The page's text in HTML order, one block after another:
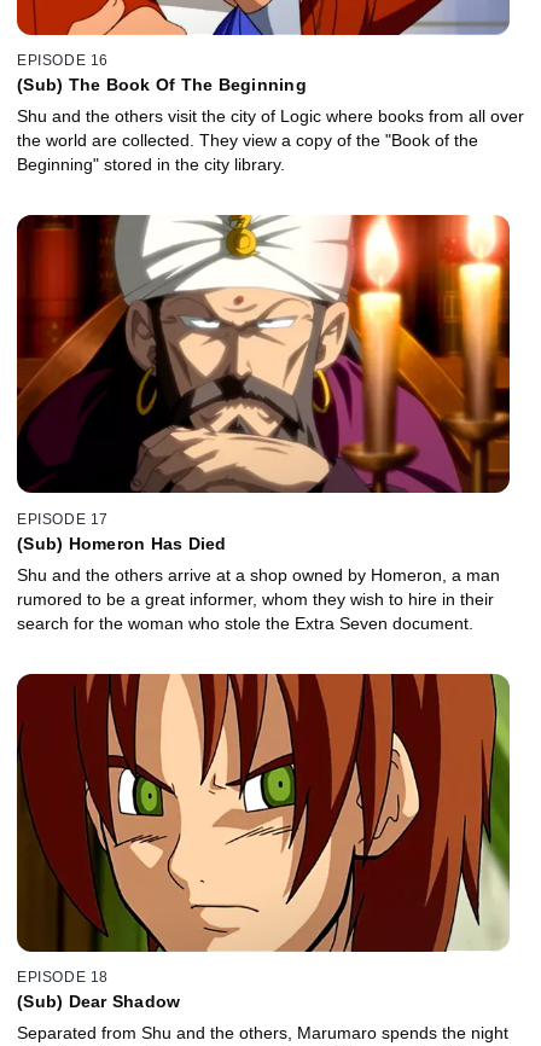
EPISODE 16
(Sub) The Book Of The Beginning
Shu and the others visit the city of Logic where books from all over
the world are collected. They view a copy of the "Book of the
Beginning" stored in the city library.
EPISODE 17
(Sub) Homeron Has Died
Shu and the others arrive at a shop owned by Homeron, a man
rumored to be a great informer, whom they wish to hire in their
search for the woman who stole the Extra Seven document.
EPISODE 18
(Sub) Dear Shadow
Separated from Shu and the others, Marumaro spends the night